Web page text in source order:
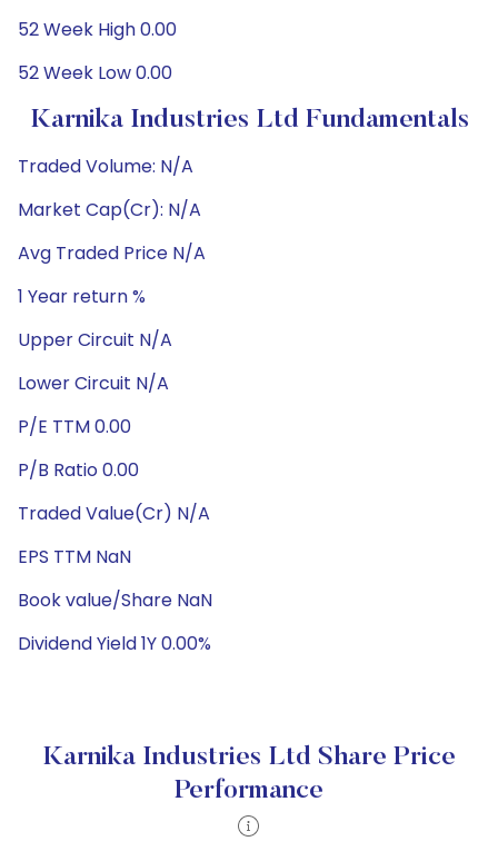
52 Week High 0.00
52 Week Low 0.00
Karnika Industries Ltd Fundamentals
Traded Volume: N/A
Market Cap(Cr): N/A
Avg Traded Price N/A
1 Year return %
Upper Circuit N/A
Lower Circuit N/A
P/E TTM 0.00
P/B Ratio 0.00
Traded Value(Cr) N/A
EPS TTM NaN
Book value/Share NaN
Dividend Yield 1Y 0.00%
Karnika Industries Ltd Share Price
Performance